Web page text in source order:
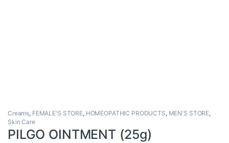
Creams, FEMALE'S STORE, HOMEOPATHIC PRODUCTS, MEN'S STORE,
Skin Care
PILGO OINTMENT (25g)